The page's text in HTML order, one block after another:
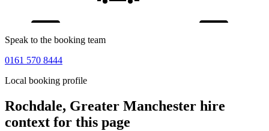
Speak to the booking team
0161 570 8444
Local booking profile
Rochdale, Greater Manchester hire
context for this page